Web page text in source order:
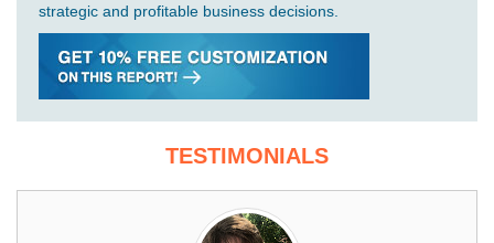
strategic and profitable business decisions.
TESTIMONIALS